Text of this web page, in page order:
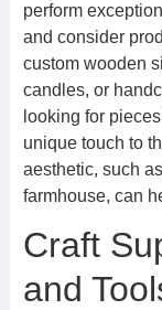
perform
and consider
custom wooden
candles, or
looking for
unique touch to
aesthetic, such
farmhouse, can
Craft
and